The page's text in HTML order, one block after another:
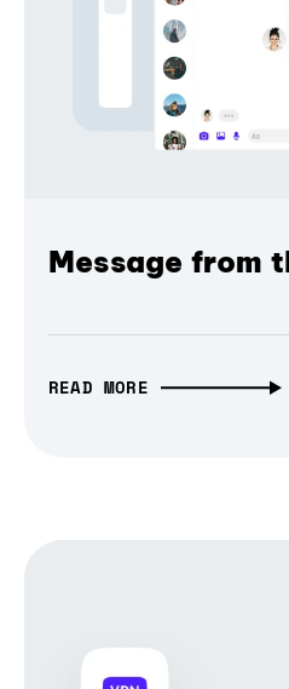
Message from
READ MORE